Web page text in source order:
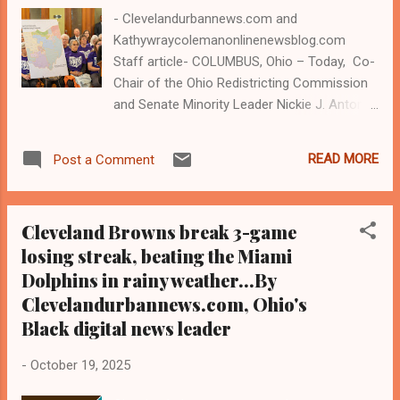
- Clevelandurbannews.com and
Kathywraycolemanonlinenewsblog.com
Staff article- COLUMBUS, Ohio – Today, Co-
Chair of the Ohio Redistricting Commission
and Senate Minority Leader Nickie J. Antonio
present a congressional district map
proposal at the first meeting of the Ohio
state Senate district includes 14 of
Cleveland's 17 wards, and Cleveland, a largely
Black city, is part of the 11th congressional
district in Ohio. The Ohio Constitution
requires that the Commission, which voters
established in 2015 per a constitutional
amendment, pass a bipartisan map by the
Post a Comment READ MORE
Cleveland Browns break 3-game
losing streak, beating the Miami
Dolphins in rainy weather...By
Clevelandurbannews.com, Ohio's
Black digital news leader
- October 19, 2025